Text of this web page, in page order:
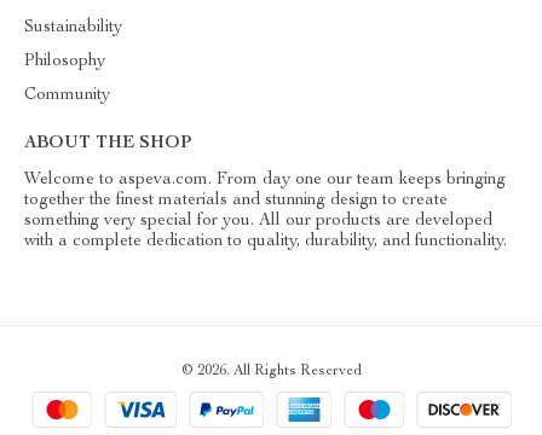
Sustainability
Philosophy
Community
ABOUT THE SHOP
Welcome to aspeva.com. From day one our team keeps bringing
together the finest materials and stunning design to create
something very special for you. All our products are developed
with a complete dedication to quality, durability, and functionality.
© 2026. All Rights Reserved